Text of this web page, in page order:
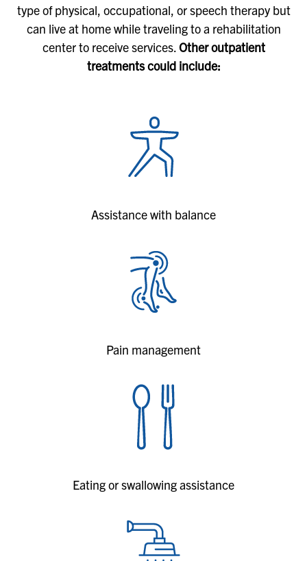
type of physical, occupational, or speech therapy but
can live at home while traveling to a rehabilitation
center to receive services.Other outpatient
treatments could include:
Assistance with balance
Pain management
Eating or swallowing assistance